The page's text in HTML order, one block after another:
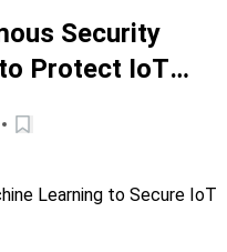
Security
Protect IoT
Human